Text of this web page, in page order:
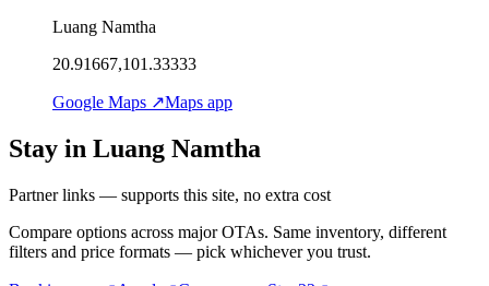
Luang Namtha
20.91667,101.33333
Google Maps ↗Maps app
Stay in Luang Namtha
Partner links — supports this site, no extra cost
Compare options across major OTAs. Same inventory, different
filters and price formats — pick whichever you trust.